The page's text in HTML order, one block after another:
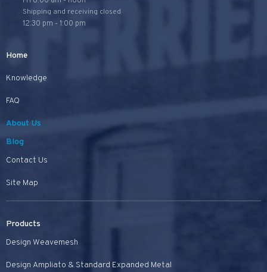
Shipping and receiving closed
12:30 pm - 1:00 pm
Home
Knowledge
FAQ
About Us
Blog
Contact Us
Site Map
Products
Design Weavemesh
Design Ampliato & Standard Expanded Metal